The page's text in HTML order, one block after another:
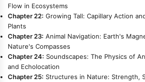
Flow in Ecosystems
Chapter 22: Growing Tall: Capillary Action
Plants
Chapter 23: Animal Navigation: Earth's
Nature's Compasses
Chapter 24: Soundscapes: The Physics of
and Echolocation
Chapter 25: Structures in Nature: Strength,